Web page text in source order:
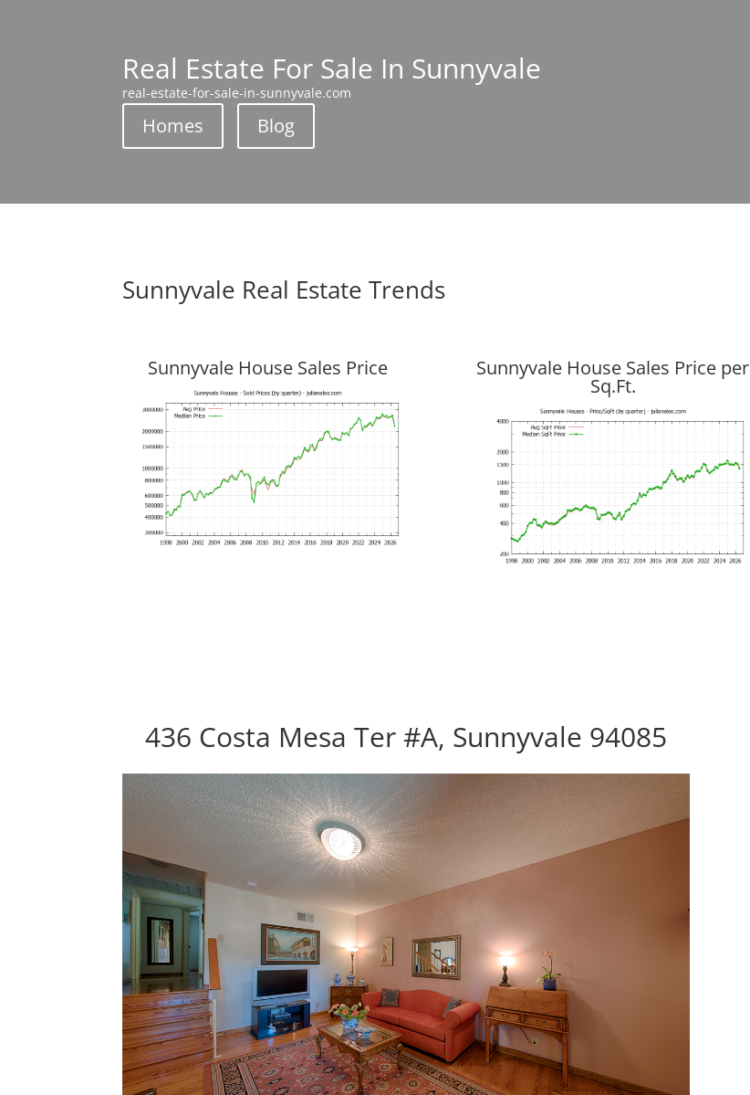
Real Estate For Sale In Sunnyvale
real-estate-for-sale-in-sunnyvale.com
Homes Blog
Sunnyvale Real Estate Trends
Sunnyvale House Sales Price Sunnyvale House Sales Price per
Sq.Ft.
436 Costa Mesa Ter #A, Sunnyvale 94085